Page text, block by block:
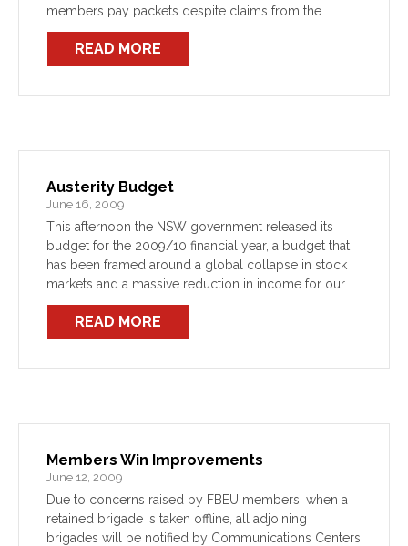
members pay packets despite claims from the
Government that public sector Unions had been
negotiating a […]
READ MORE
Austerity Budget
June 16, 2009
This afternoon the NSW government released its
budget for the 2009/10 financial year, a budget that
has been framed around a global collapse in stock
markets and a massive reduction in income for our
employer. The budget has projected a […]
READ MORE
Members Win Improvements
June 12, 2009
Due to concerns raised by FBEU members, when a
retained brigade is taken offline, all adjoining
brigades will be notified by Communications Centers